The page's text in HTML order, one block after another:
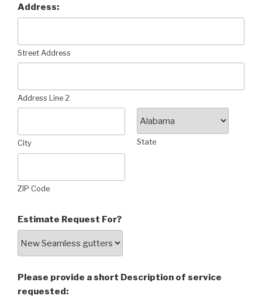
Address:
Street Address
Address Line 2
City State
ZIP Code
Estimate Request For?
Please provide a short Description of service
requested: